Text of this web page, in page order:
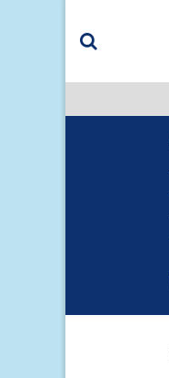
(accesskey